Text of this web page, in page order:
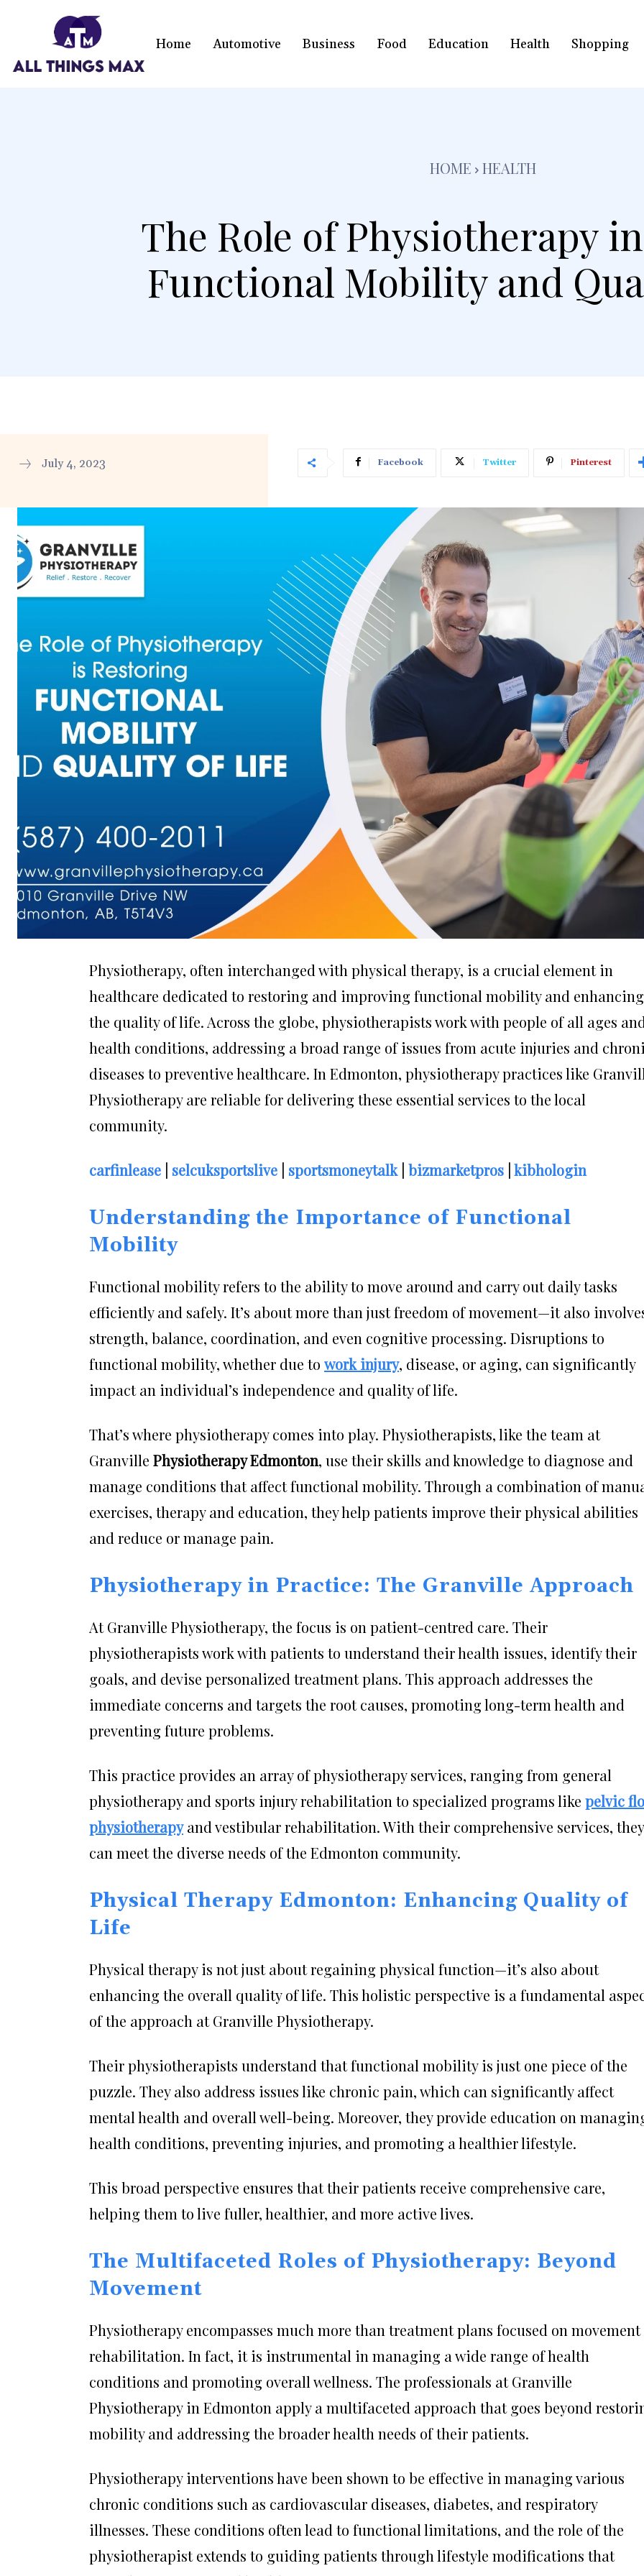
Home Automotive Business Food Education Health Shopping
HOME HEALTH
The Role of Physiotherapy
Functional Mobility and
July 4, 2023 Facebook Twitter Pinterest
Physiotherapy, often interchanged with physical therapy, is a crucial element in
healthcare dedicated to restoring and improving functional mobility and enhancing
the quality of life. Across the globe, physiotherapists work with people of all ages
health conditions, addressing a broad range of issues from acute injuries and
diseases to preventive healthcare. In Edmonton, physiotherapy practices like
Physiotherapy are reliable for delivering these essential services to the local
community.
carfinlease | selcuksportslive | sportsmoneytalk| bizmarketpros |kibhologin
Understanding the Importance of Functional
Mobility
Functional mobility refers to the ability to move around and carry out daily tasks
efficiently and safely. It’s about more than just freedom of movement—it also
strength, balance, coordination, and even cognitive processing. Disruptions to
functional mobility, whether due to work injury, disease, or aging, can significantly
impact an individual’s independence and quality of life.
That’s where physiotherapy comes into play. Physiotherapists, like the team at
Granville Physiotherapy Edmonton, use their skills and knowledge to diagnose and
manage conditions that affect functional mobility. Through a combination of
exercises, therapy and education, they help patients improve their physical abilities
and reduce or manage pain.
Physiotherapy in Practice: The Granville Approach
At Granville Physiotherapy, the focus is on patient-centred care. Their
physiotherapists work with patients to understand their health issues, identify their
goals, and devise personalized treatment plans. This approach addresses the
immediate concerns and targets the root causes, promoting long-term health and
preventing future problems.
This practice provides an array of physiotherapy services, ranging from general
physiotherapy and sports injury rehabilitation to specialized programs like pelvic
physiotherapyand vestibular rehabilitation. With their comprehensive services, they
can meet the diverse needs of the Edmonton community.
Physical Therapy Edmonton: Enhancing Quality of
Life
Physical therapy is not just about regaining physical function—it’s also about
enhancing the overall quality of life. This holistic perspective is a fundamental
of the approach at Granville Physiotherapy.
Their physiotherapists understand that functional mobility is just one piece of the
puzzle. They also address issues like chronic pain, which can significantly affect
mental health and overall well-being. Moreover, they provide education on
health conditions, preventing injuries, and promoting a healthier lifestyle.
This broad perspective ensures that their patients receive comprehensive care,
helping them to live fuller, healthier, and more active lives.
The Multifaceted Roles of Physiotherapy: Beyond
Movement
Physiotherapy encompasses much more than treatment plans focused on movement
rehabilitation. In fact, it is instrumental in managing a wide range of health
conditions and promoting overall wellness. The professionals at Granville
Physiotherapy in Edmonton apply a multifaceted approach that goes beyond
mobility and addressing the broader health needs of their patients.
Physiotherapy interventions have been shown to be effective in managing various
chronic conditions such as cardiovascular diseases, diabetes, and respiratory
illnesses. These conditions often lead to functional limitations, and the role of the
physiotherapist extends to guiding patients through lifestyle modifications that